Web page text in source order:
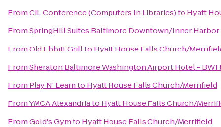
FromCIL Conference (Computers In Libraries)to Hyatt
FromSpringHill Suites Baltimore Downtown/Inner Harbor
FromOld Ebbitt Grillto Hyatt House Falls Church/
FromSheraton Baltimore Washington Airport Hotel - BWI
From Play N' Learnto Hyatt House Falls Church/Merrifield
FromYMCA Alexandriato Hyatt House Falls Church/
FromGold's Gymto Hyatt House Falls Church/Merrifield